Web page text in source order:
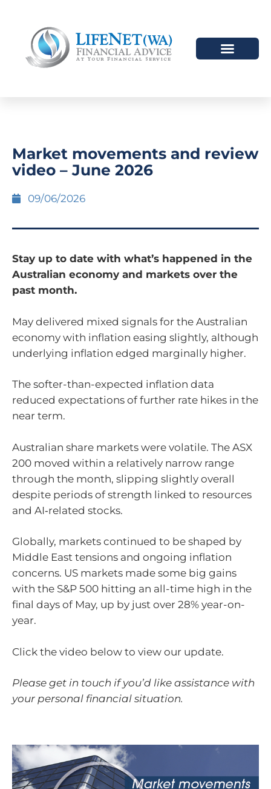
Market movements and review
video – June 2026
09/06/2026
Stay up to date with what’s happened in the
Australian economy and markets over the
past month.
May delivered mixed signals for the Australian
economy with inflation easing slightly, although
underlying inflation edged marginally higher.
The softer-than-expected inflation data
reduced expectations of further rate hikes in the
near term.
Australian share markets were volatile. The ASX
200 moved within a relatively narrow range
through the month, slipping slightly overall
despite periods of strength linked to resources
and AI‑related stocks.
Globally, markets continued to be shaped by
Middle East tensions and ongoing inflation
concerns. US markets made some big gains
with the S&P 500 hitting an all-time high in the
final days of May, up by just over 28% year-on-
year.
Click the video below to view our update.
Please get in touch if you’d like assistance with
your personal financial situation.